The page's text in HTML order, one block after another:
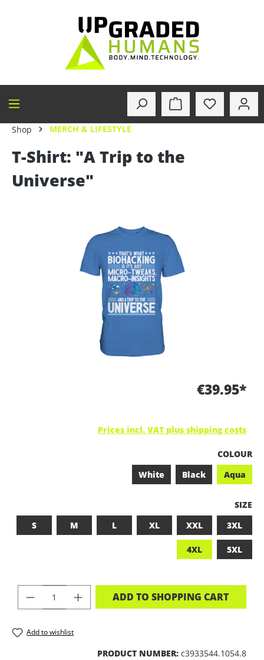
Shop MERCH & LIFESTYLE
T-Shirt: "A Trip to the
Universe"
€39.95*
Prices incl. VAT plus shipping costs
SELECT
COLOUR
White
Black Aqua
SIZE
S
M L XL XXL 3XL
4XL 5XL
PRODUCT QUANTITY: ENTER THE
ADD TO SHOPPING CART
Add to wishlist
PRODUCT NUMBER: c3933544.1054.8